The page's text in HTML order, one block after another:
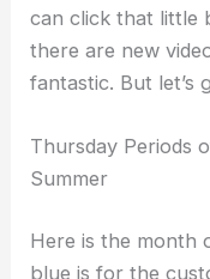
can click that little
there are new
fantastic. But let’s
Thursday Periods
Summer
Here is the month
blue is for the